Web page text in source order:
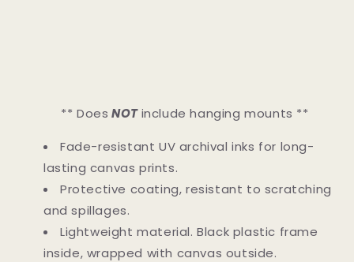
** Does NOTinclude hanging mounts **
Fade-resistant UV archival inks for long-
lasting canvas prints.
Protective coating, resistant to scratching
and spillages.
Lightweight material. Black plastic frame
inside, wrapped with canvas outside.